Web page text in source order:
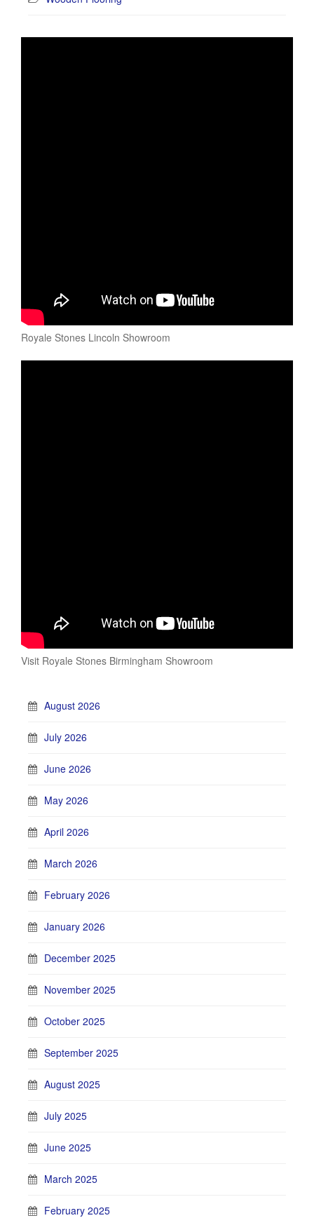
Royale Stones Lincoln Showroom
Visit Royale Stones Birmingham Showroom
August 2026
July 2026
June 2026
May 2026
April 2026
March 2026
February 2026
January 2026
December 2025
November 2025
October 2025
September 2025
August 2025
July 2025
June 2025
March 2025
February 2025